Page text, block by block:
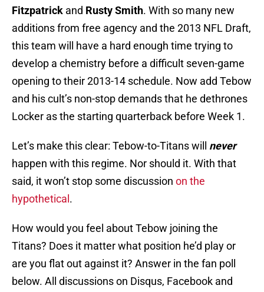
Fitzpatrick and Rusty Smith. With so many new
additions from free agency and the 2013 NFL Draft,
this team will have a hard enough time trying to
develop a chemistry before a difficult seven-game
opening to their 2013-14 schedule. Now add Tebow
and his cult’s non-stop demands that he dethrones
Locker as the starting quarterback before Week 1.
Let’s make this clear: Tebow-to-Titans will never
happen with this regime. Nor should it. With that
said, it won’t stop some discussion on the
hypothetical .
How would you feel about Tebow joining the
Titans? Does it matter what position he’d play or
are you flat out against it? Answer in the fan poll
below. All discussions on Disqus, Facebook and